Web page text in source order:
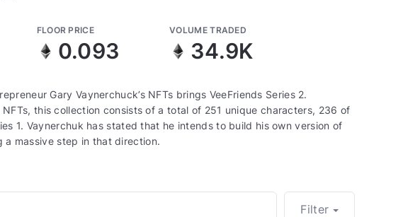
FLOOR PRICE
0.093
VOLUME TRADED
34.9K
Gary Vaynerchuck’s NFTs brings VeeFriends Series 2.
this collection consists of a total of 251 unique characters, 236 of
1. Vaynerchuk has stated that he intends to build his own version of
a massive step in that direction.
Filter